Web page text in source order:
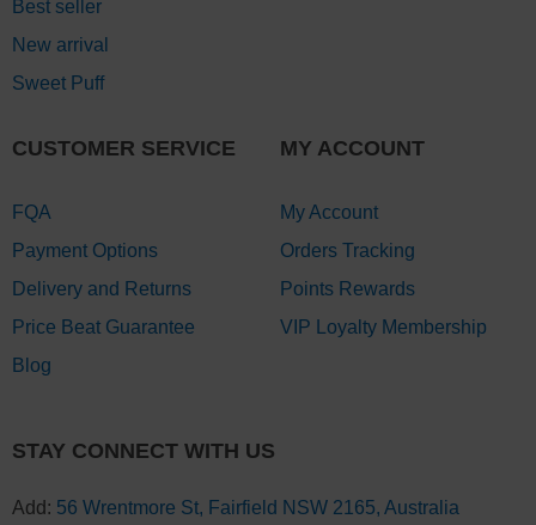
Best seller
New arrival
Sweet Puff
CUSTOMER SERVICE
FQA
Payment Options
Delivery and Returns
Price Beat Guarantee
Blog
MY ACCOUNT
My Account
Orders Tracking
Points Rewards
VIP Loyalty Membership
STAY CONNECT WITH US
Add: 56 Wrentmore St, Fairfield NSW 2165, Australia